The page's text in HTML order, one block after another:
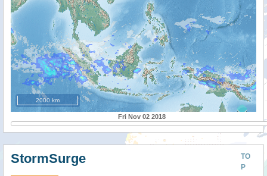
2000 km
Fri Nov 02 2018
TO
P
StormSurge